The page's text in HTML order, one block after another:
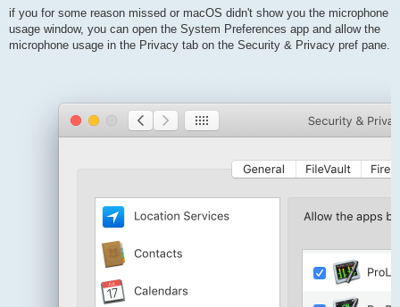
if you for some reason missed or macOS didn't show you the microphone
usage window, you can open the System Preferences app and allow the
microphone usage in the Privacy tab on the Security & Privacy pref pane.